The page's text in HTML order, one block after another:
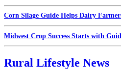
Corn Silage Guide Helps Dairy
Midwest Crop Success Starts with
Rural Lifestyle News